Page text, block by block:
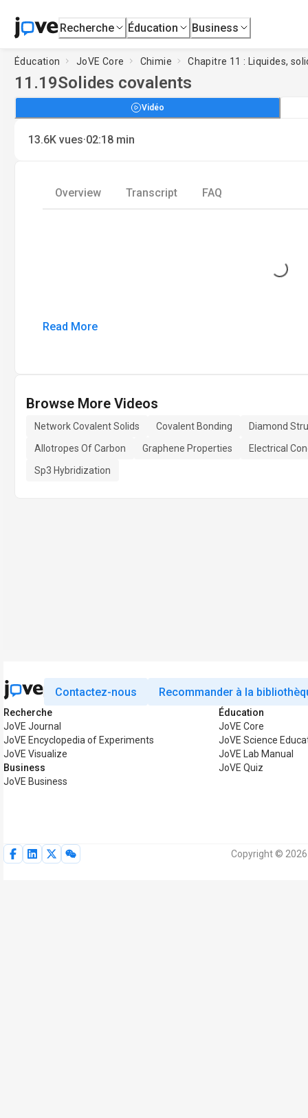
Recherche Éducation Business
Éducation JoVE Core Chimie Chapitre 11 : Liquides,
11.19Solides covalents
Vidéo
13.6K vues·02:18 min
Overview Transcript FAQ
Loading...
Read More
Browse More Videos
Network Covalent Solids Covalent Bonding
Diamond
Allotropes Of Carbon
Graphene Properties
Electrical
Sp3 Hybridization
Contactez-nous Recommander à la
Recherche
JoVE Journal
JoVE Encyclopedia of Experiments
JoVE Visualize
Business
JoVE Business
Éducation
JoVE Core
JoVE Science
JoVE Lab Manual
JoVE Quiz
Copyright ©